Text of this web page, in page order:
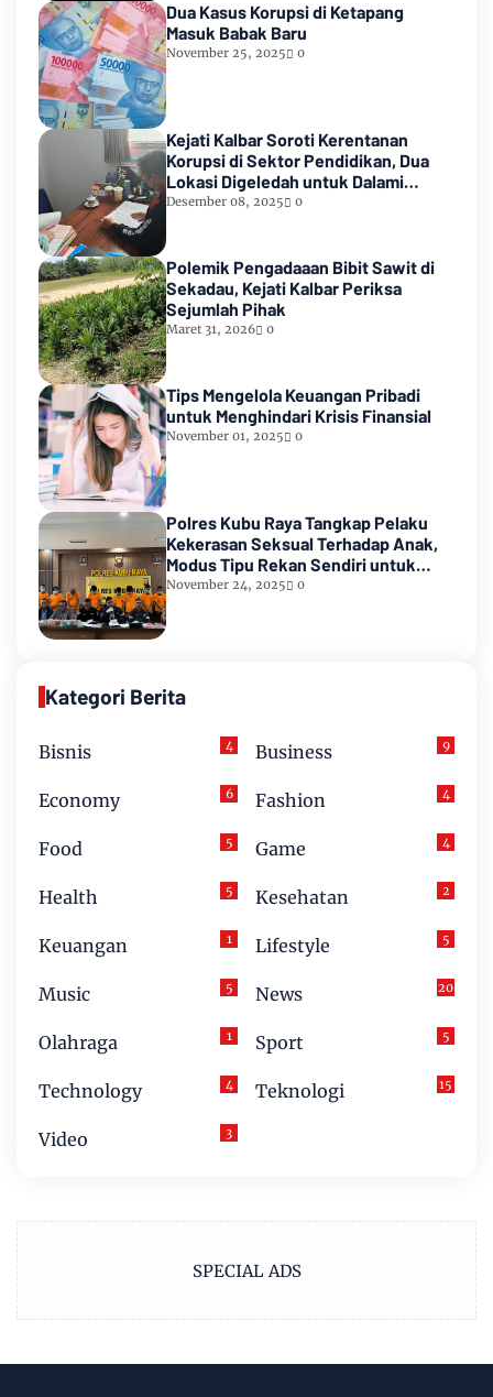
Dua Kasus Korupsi di Ketapang
Masuk Babak Baru
November 25, 2025 0
Kejati Kalbar Soroti Kerentanan
Korupsi di Sektor Pendidikan, Dua
Lokasi Digeledah untuk Dalami
Dugaan Penyimpangan di Ketapang
Desember 08, 2025 0
Polemik Pengadaaan Bibit Sawit di
Sekadau, Kejati Kalbar Periksa
Sejumlah Pihak
Maret 31, 2026 0
Tips Mengelola Keuangan Pribadi
untuk Menghindari Krisis Finansial
November 01, 2025 0
Polres Kubu Raya Tangkap Pelaku
Kekerasan Seksual Terhadap Anak,
Modus Tipu Rekan Sendiri untuk
Kelabui Korban
November 24, 2025 0
Kategori Berita
Bisnis 4 Business 9
Economy 6 Fashion 4
Food 5 Game 4
Health 5 Kesehatan 2
Keuangan 1 Lifestyle 5
Music 5 News 20
Olahraga 1 Sport 5
Technology 4 Teknologi 15
Video 3
SPECIAL ADS